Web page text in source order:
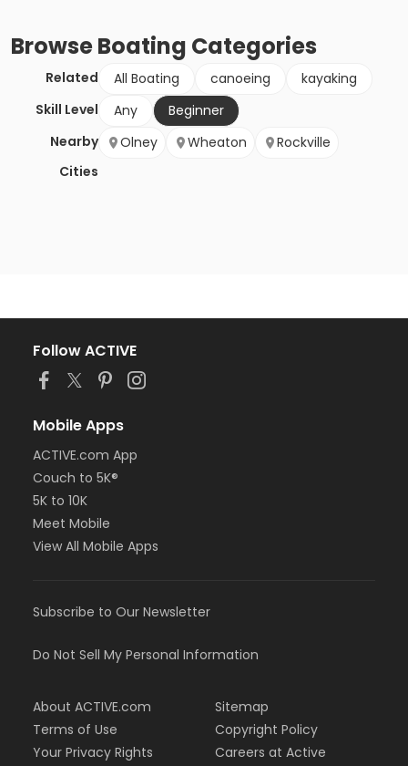
BrowseBoating Categories
Related All Boating canoeing
kayaking
Skill Level
Any
Beginner
Nearby
Cities
Olney Wheaton Rockville
Follow ACTIVE
Mobile Apps
ACTIVE.com App
Couch to 5K®
5K to 10K
Meet Mobile
View All Mobile Apps
Subscribe to Our Newsletter
Do Not Sell My Personal Information
About ACTIVE.com
Terms of Use
Your Privacy Rights
Sitemap
Copyright Policy
Careers at Active